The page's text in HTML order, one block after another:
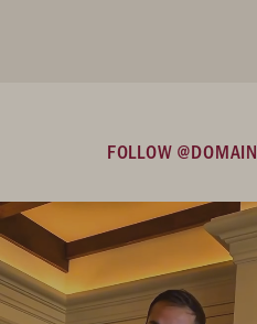
FOLLOW